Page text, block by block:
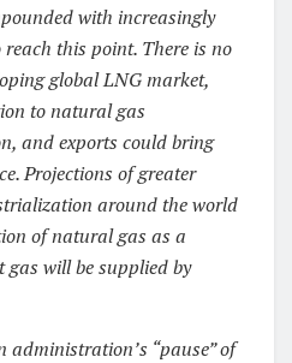
with increasingly
this point. There is no
global LNG market,
to natural gas
and exports could bring
Projections of greater
around the world
of natural gas as a
will be supplied by
“pause” of